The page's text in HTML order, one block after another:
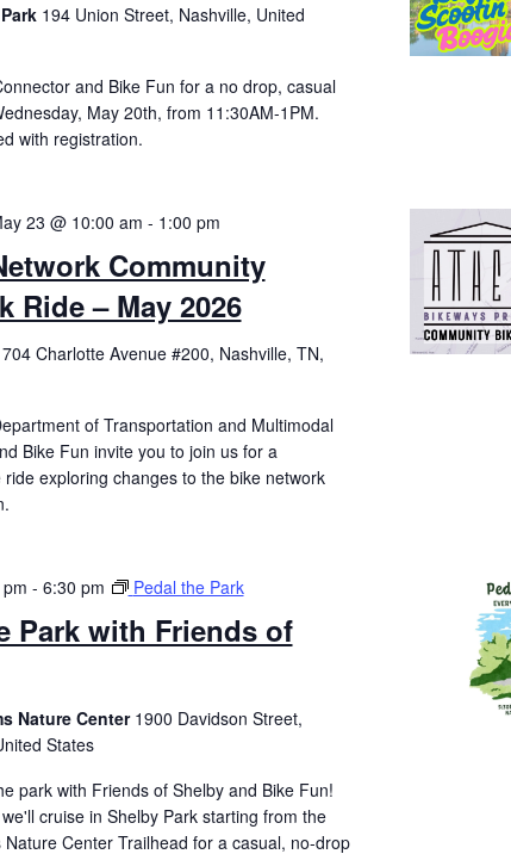
194 Union Street, Nashville, United
and Bike Fun for a no drop, casual
May 20th, from 11:30AM-1PM.
with registration.
Community
Ride – May 2026
23 @ 10:00 am - 1:00 pm
Charlotte Avenue #200, Nashville, TN,
of Transportation and Multimodal
Bike Fun invite you to join us for a
exploring changes to the bike network
Park with Friends of
- 6:30 pm Pedal the Park
Nature Center 1900 Davidson Street,
States
park with Friends of Shelby and Bike Fun!
cruise in Shelby Park starting from the
Nature Center Trailhead for a casual, no-drop